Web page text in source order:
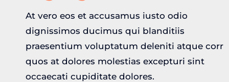
At vero eos et accusamus iusto odio
dignissimos ducimus qui blanditiis
praesentium voluptatum deleniti atque corr
quos at dolores molestias excepturi sint
occaecati cupiditate dolores.